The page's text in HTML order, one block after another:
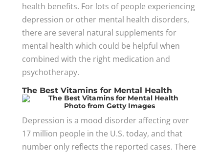
health benefits. For lots of people experiencing
depression or other mental health disorders,
there are several natural supplements for
mental health which could be helpful when
combined with the right medication and
psychotherapy.
The Best Vitamins for Mental Health
Photofrom Getty Images
Depression is a mood disorder affecting over
17 million people in the U.S. today, and that
number only reflects the reported cases. There